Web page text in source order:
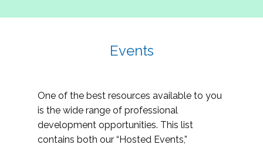
Events
One of the best resources available to you
is the wide range of professional
development opportunities. This list
contains both our “Hosted Events,”